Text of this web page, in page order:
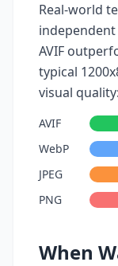
Real-world
AVIF
typical
visual quality:
AVIF
WebP
JPEG
PNG
When